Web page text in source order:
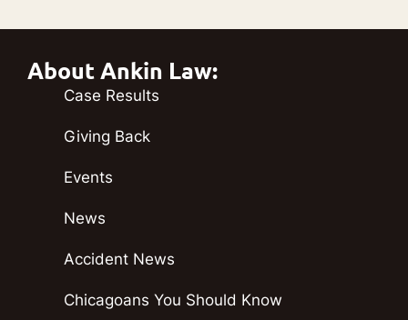
About Ankin Law:
Case Results
Giving Back
Events
News
Accident News
Chicagoans You Should Know